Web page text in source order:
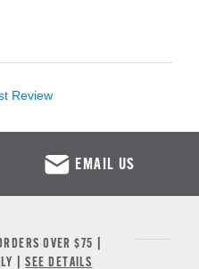
Review
EMAIL US
OVER $75 |
|SEE DETAILS